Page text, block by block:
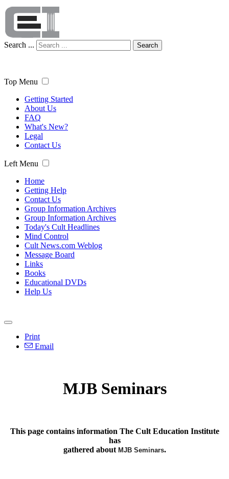
Search ... Search
Top Menu
Getting Started
About Us
FAQ
What's New?
Legal
Contact Us
Left Menu
Home
Getting Help
Contact Us
Group Information Archives
Group Information Archives
Today's Cult Headlines
Mind Control
Cult News.com Weblog
Message Board
Links
Books
Educational DVDs
Help Us
Print
Email
MJB Seminars
This page contains information The Cult Education Institute
has
gathered about MJB Seminars.